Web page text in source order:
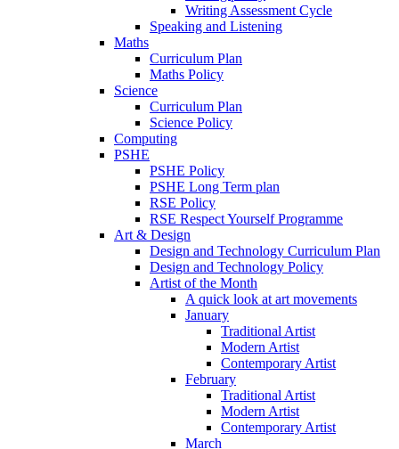
Writing Assessment Cycle
Speaking and Listening
Maths
Curriculum Plan
Maths Policy
Science
Curriculum Plan
Science Policy
Computing
PSHE
PSHE Policy
PSHE Long Term plan
RSE Policy
RSE Respect Yourself Programme
Art & Design
Design and Technology Curriculum Plan
Design and Technology Policy
Artist of the Month
A quick look at art movements
January
Traditional Artist
Modern Artist
Contemporary Artist
February
Traditional Artist
Modern Artist
Contemporary Artist
March